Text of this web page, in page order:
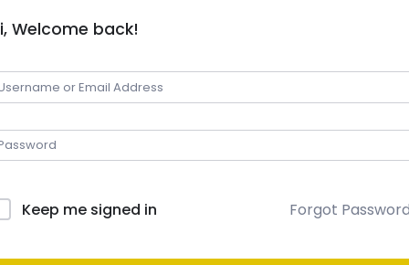
Welcome back!
Keep me signed in Forgot